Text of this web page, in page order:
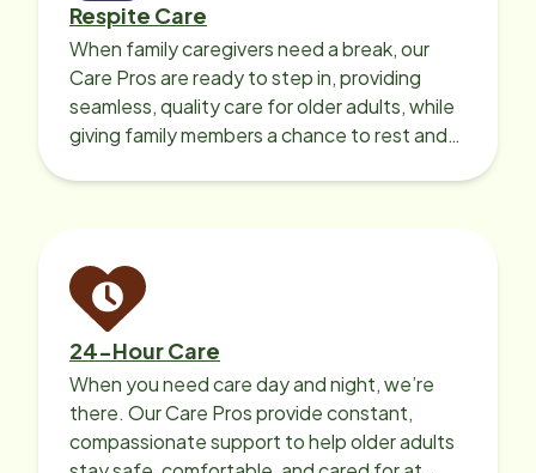
Respite Care
When family caregivers need a break, our
Care Pros are ready to step in, providing
seamless, quality care for older adults, while
giving family members a chance to rest and
24-Hour Care
When you need care day and night, we’re
there. Our Care Pros provide constant,
compassionate support to help older adults